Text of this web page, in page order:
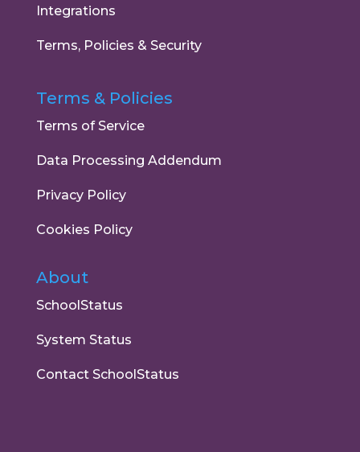
Integrations
Terms, Policies & Security
Terms & Policies
Terms of Service
Data Processing Addendum
Privacy Policy
Cookies Policy
About
SchoolStatus
System Status
Contact SchoolStatus